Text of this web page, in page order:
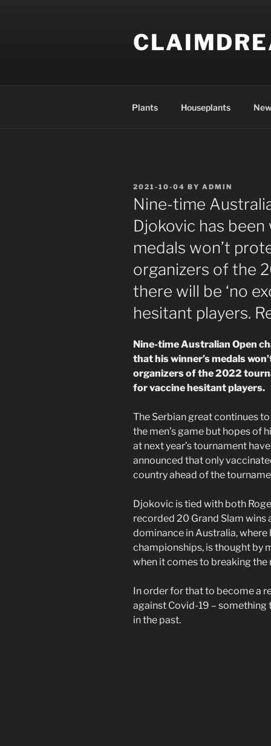
Plants Houseplants
POSTED
ON
2021-10-04 BY ADMIN
Nine-time
Djokovic has been
medals won’t
organizers of the
there will be ‘no
hesitant players.
Nine-time Australian Open
that his winner’s medals
organizers of the 2022
for vaccine hesitant players.
The Serbian great continues
the men’s game but hopes of
at next year’s tournament
announced that only
country ahead of the
Djokovic is tied with both
recorded 20 Grand Slam wins
dominance in Australia,
championships, is thought by
when it comes to breaking the
In order for that to become a
against Covid-19 – something
in the past.